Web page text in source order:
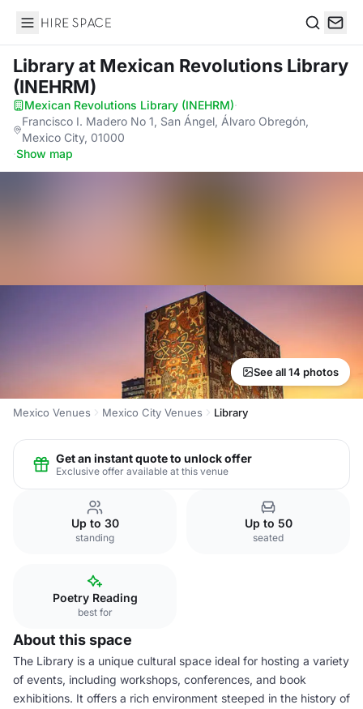
Hire Space
Libraryat Mexican Revolutions Library
(INEHRM)
Mexican Revolutions Library (INEHRM)·
Francisco I. Madero No 1, San Ángel, Álvaro Obregón,
Mexico City, 01000
·Show map
See all 14 photos
Mexico Venues Mexico City Venues Library
Get an instant quote to unlock offer
Exclusive offer available at this venue
Up to 30
standing
Up to 50
seated
Poetry Reading
best for
About this space
The Library is a unique cultural space ideal for hosting a variety
of events, including workshops, conferences, and book
exhibitions. It offers a rich environment steeped in the history of